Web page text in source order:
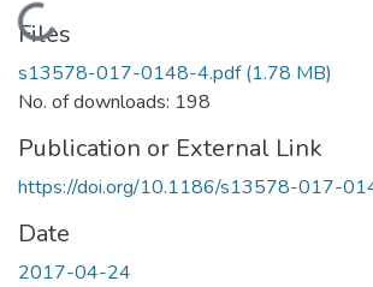
Loading...
Files
s13578-017-0148-4.pdf(1.78 MB)
No. of downloads: 198
Publication or External Link
https://doi.org/10.1186/s13578-017-
Date
2017-04-24